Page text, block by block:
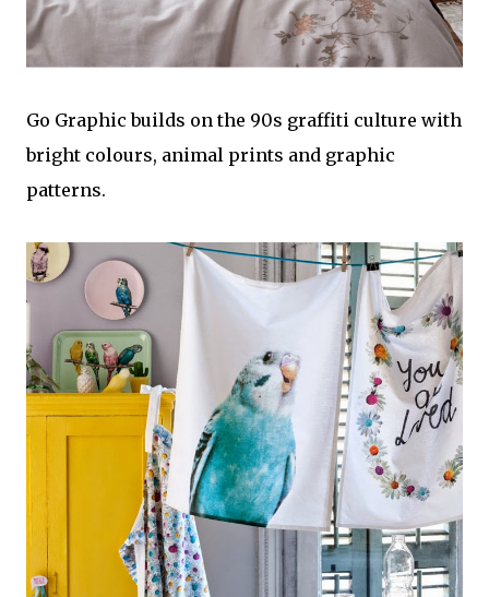
Go Graphic builds on the 90s graffiti culture with
bright colours, animal prints and graphic
patterns.